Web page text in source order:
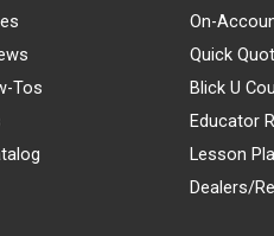
Tos
On-
Quick
Blick U
Educator
Lesson
Dealers/